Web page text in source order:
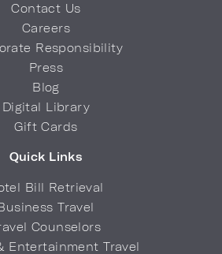
Contact Us
Careers
Responsibility
Press
Blog
Digital Library
Gift Cards
Quick Links
Bill Retrieval
Travel
Counselors
Entertainment Travel